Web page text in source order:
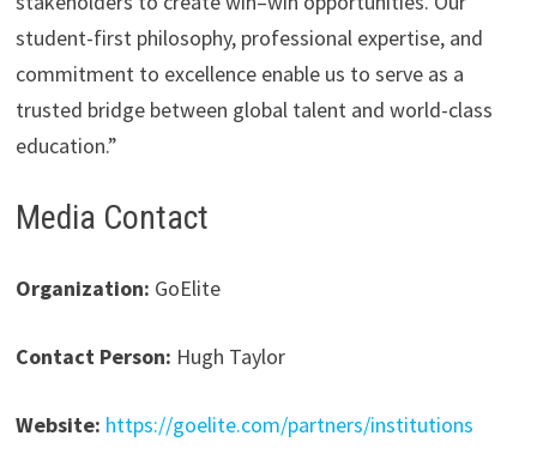
student-first philosophy, professional expertise, and
commitment to excellence enable us to serve as a
trusted bridge between global talent and world-class
education.”
Media Contact
Organization: GoElite
Contact Person: Hugh Taylor
Website: https://goelite.com/partners/institutions